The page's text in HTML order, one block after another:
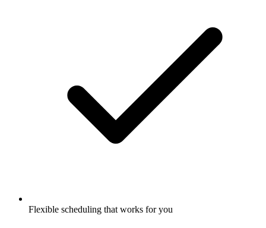
Flexible scheduling that works for you